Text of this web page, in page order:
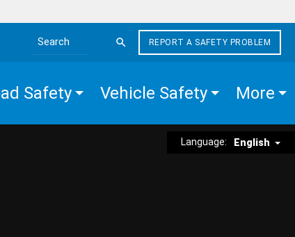
Search the site
REPORT A SAFETY PROBLEM
Safety Vehicle Safety More
Language: English